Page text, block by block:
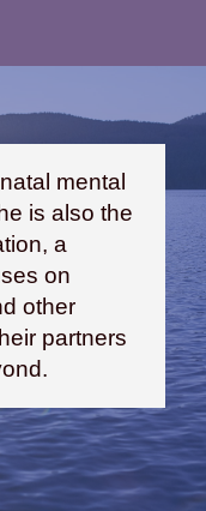
mental
is also the
a
on
other
partners